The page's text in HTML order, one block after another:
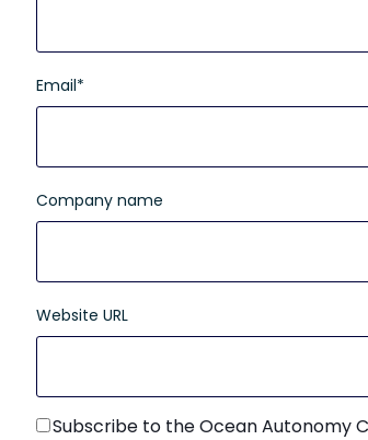
Email*
Company name
Website URL
Subscribe to the Ocean Autonomy